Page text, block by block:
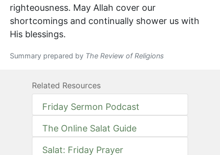
righteousness. May Allah cover our
shortcomings and continually shower us with
His blessings.
Summary prepared by The Review of Religions
Related Resources
Friday Sermon Podcast
The Online Salat Guide
Salat: Friday Prayer